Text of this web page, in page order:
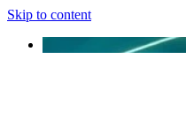
Skip to content